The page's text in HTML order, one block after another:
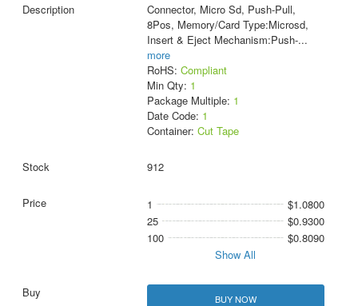
Connector, Micro Sd, Push-Pull,
8Pos, Memory/Card Type:Microsd,
Insert & Eject Mechanism:Push-...
more
RoHS: Compliant
Min Qty: 1
Package Multiple: 1
Date Code: 1
Container: Cut Tape
912
1
$1.0800
25
$0.9300
100
$0.8090
Show All
BUY NOW